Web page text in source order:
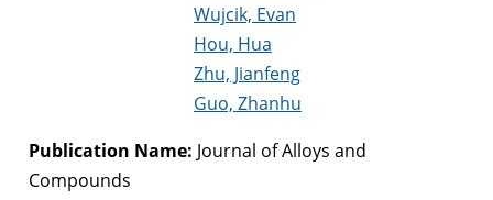
Wujcik, Evan
Hou, Hua
Zhu, Jianfeng
Guo, Zhanhu
Publication Name: Journal of Alloys and
Compounds